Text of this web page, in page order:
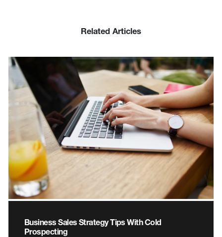
Related Articles
Business Sales Strategy Tips With Cold
Prospecting